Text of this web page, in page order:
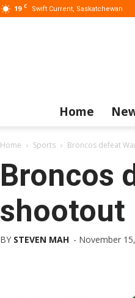
19 C Swift Current, Saskatchewan
Home
Home Sports Broncos defeat
Broncos
shootout
BY STEVEN MAH - November